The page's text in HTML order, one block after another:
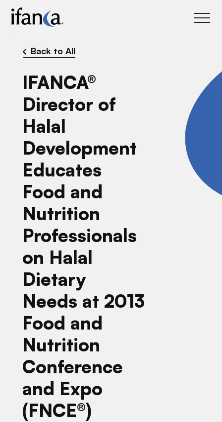
Back to All
IFANCA®
Director of
Halal
Development
Educates
Food and
Nutrition
Professionals
on Halal
Dietary
Needs at 2013
Food and
Nutrition
Conference
and Expo
(FNCE®)